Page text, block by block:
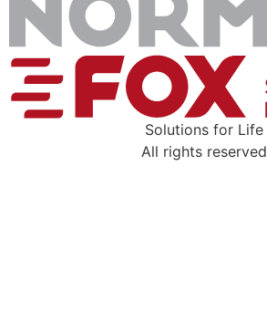
Solutions for Life
All rights reserved